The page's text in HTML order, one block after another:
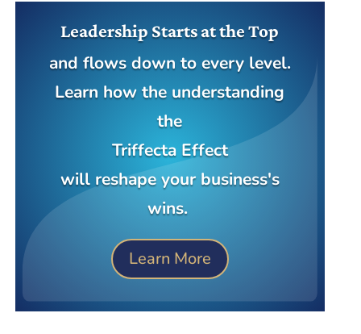
Leadership Starts at the Top
and flows down to every level.
Learn how the understanding
the
Triffecta Effect
will reshape your business's
wins.
Learn More